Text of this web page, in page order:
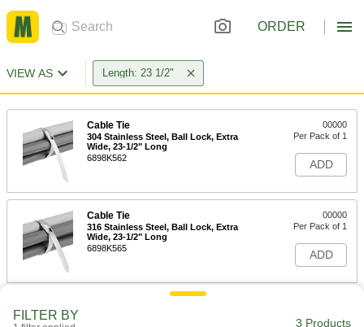
ORDER
VIEW AS Length: 23 1/2"
Cable Tie
304 Stainless Steel, Ball Lock, Extra
Wide, 23-1/2" Long
6898K562
00000
Per Pack of 1
ADD
Cable Tie
316 Stainless Steel, Ball Lock, Extra
Wide, 23-1/2" Long
6898K565
00000
Per Pack of 1
ADD
FILTER BY
3 Products